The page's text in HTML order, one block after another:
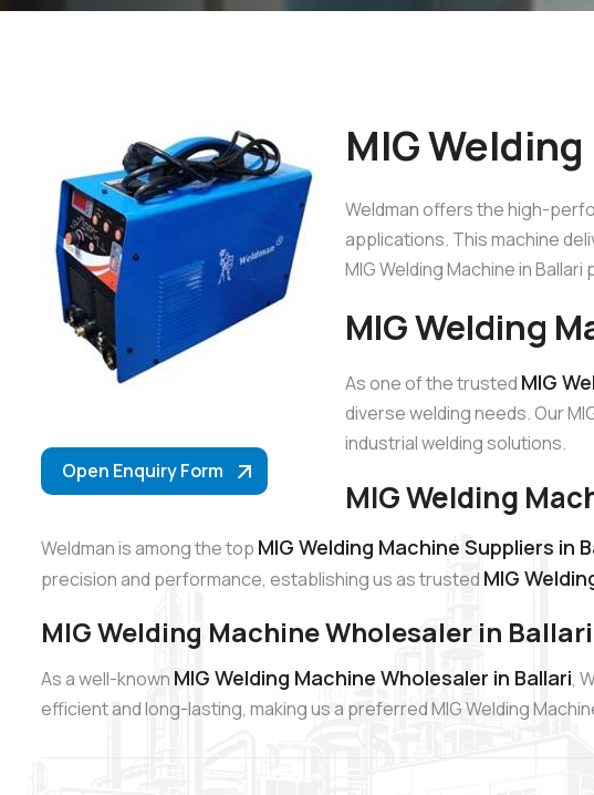
Open Enquiry Form
MIG
Weldman offers the high-
applications. This machine
MIG Welding Machine in
MIG Welding
As one of the trusted MIG
diverse welding needs. Our
industrial welding solutions.
MIG Welding
Weldman is among the top MIG Welding Machine Suppliers in
precision and performance, establishing us as trusted MIG
MIG Welding Machine Wholesaler in Ballari
As a well-known MIG Welding Machine Wholesaler in Ballari,
efficient and long-lasting, making us a preferred MIG Welding